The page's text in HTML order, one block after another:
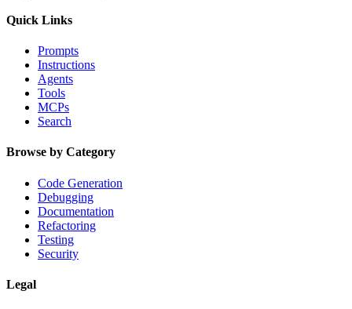
Quick Links
Prompts
Instructions
Agents
Tools
MCPs
Search
Browse by Category
Code Generation
Debugging
Documentation
Refactoring
Testing
Security
Legal